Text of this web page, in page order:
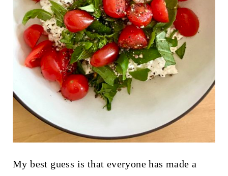
My best guess is that everyone has made a